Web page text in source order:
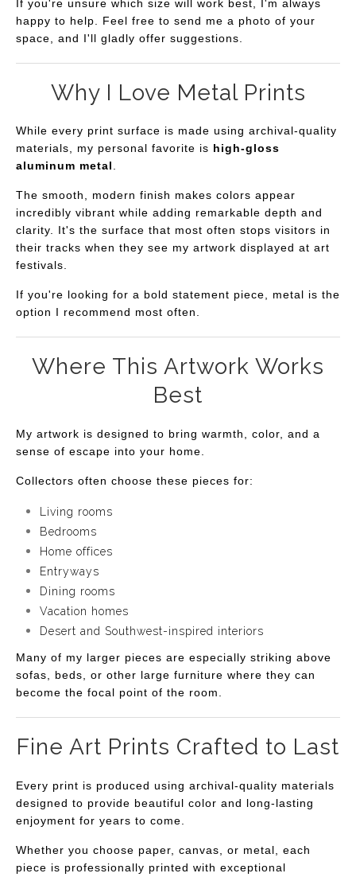
If you're unsure which size will work best, I'm always
happy to help. Feel free to send me a photo of your
space, and I'll gladly offer suggestions.
Why I Love Metal Prints
While every print surface is made using archival-quality
materials, my personal favorite is high-gloss
aluminum metal.
The smooth, modern finish makes colors appear
incredibly vibrant while adding remarkable depth and
clarity. It's the surface that most often stops visitors in
their tracks when they see my artwork displayed at art
festivals.
If you're looking for a bold statement piece, metal is the
option I recommend most often.
Where This Artwork Works
Best
My artwork is designed to bring warmth, color, and a
sense of escape into your home.
Collectors often choose these pieces for:
Living rooms
Bedrooms
Home offices
Entryways
Dining rooms
Vacation homes
Desert and Southwest-inspired interiors
Many of my larger pieces are especially striking above
sofas, beds, or other large furniture where they can
become the focal point of the room.
Fine Art Prints Crafted to Last
Every print is produced using archival-quality materials
designed to provide beautiful color and long-lasting
enjoyment for years to come.
Whether you choose paper, canvas, or metal, each
piece is professionally printed with exceptional